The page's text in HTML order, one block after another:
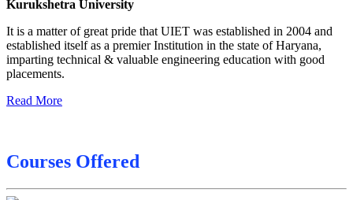
Sessional Date Sheet
Kurukshetra University
It is a matter of great pride that UIET was established in 2004 and
established itself as a premier Institution in the state of Haryana,
imparting technical & valuable engineering education with good
placements.
Read More
Courses Offered